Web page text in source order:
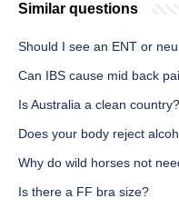
Similar questions
Should I see an ENT or
Can IBS cause mid back
Is Australia a clean country?
Does your body reject
Why do wild horses not
Is there a FF bra size?